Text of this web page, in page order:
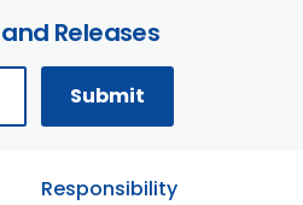
Releases
Responsibility